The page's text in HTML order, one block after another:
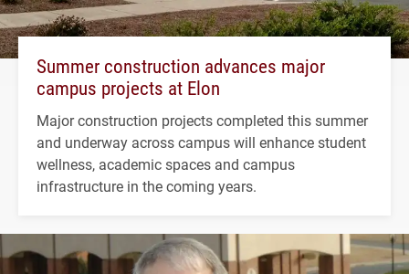
Summer construction advances major
campus projects at Elon
Major construction projects completed this summer
and underway across campus will enhance student
wellness, academic spaces and campus
infrastructure in the coming years.